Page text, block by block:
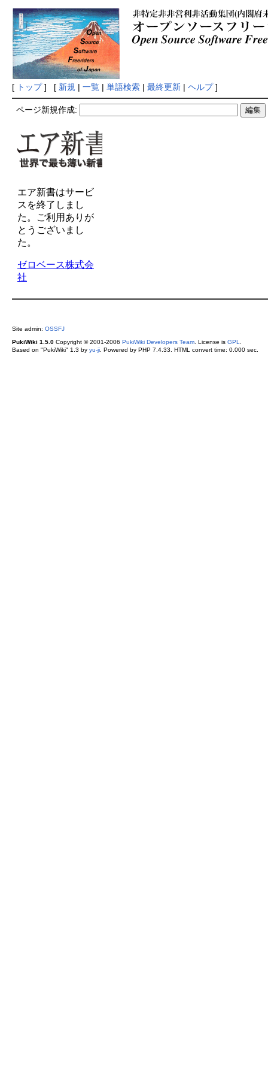
[ トップ] [ 新規| 一覧| 単語検索| 最終更新| ヘルプ]
ページ新規作成:
Site admin: OSSFJ
PukiWiki 1.5.0Copyright © 2001-2006 PukiWiki Developers Team. License is GPL.
Based on "PukiWiki" 1.3 by yu-ji. Powered by PHP 7.4.33. HTML convert time: 0.000 sec.